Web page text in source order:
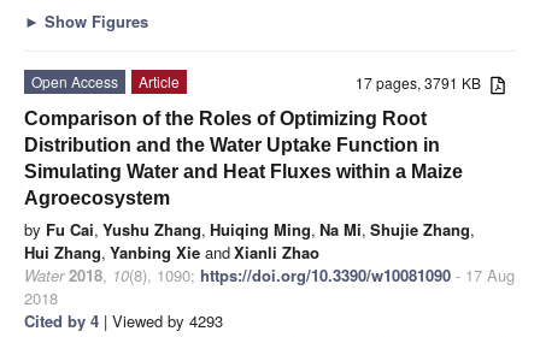
► Show Figures
17 pages, 3791 KB
Open Access
Article
Comparison of the Roles of Optimizing Root
Distribution and the Water Uptake Function in
Simulating Water and Heat Fluxes within a Maize
Agroecosystem
by Fu Cai, Yushu Zhang, Huiqing Ming, Na Mi, Shujie Zhang,
Hui Zhang, Yanbing Xie andXianli Zhao
Water 2018, 10(8), 1090; https://doi.org/10.3390/w10081090 - 17 Aug
2018
Cited by 4 | Viewed by 4293